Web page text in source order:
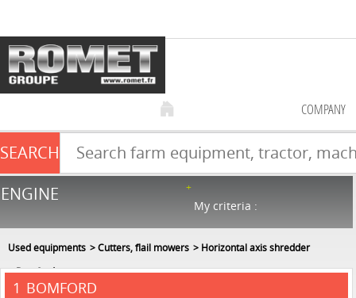
Farm equipment sale
NEW & USED
COMPANY
SEARCH
ENGINE
My criteria :
Used equipments Cutters, flail mowers
Horizontal axis shredder
Bomford
1 BOMFORD